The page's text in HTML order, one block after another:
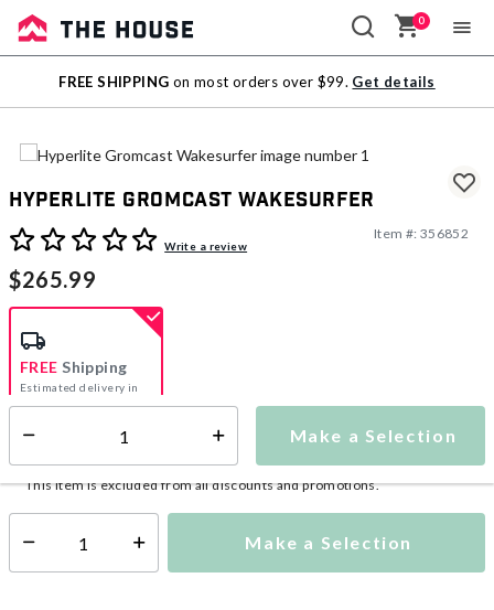
Sale
Outlet
0
FREE SHIPPING on most orders over $99. Get details
Hyperlite Gromcast Wakesurfer
5 out of 5 Customer RatingWrite a review
Item #: 356852
$265.99
Make a Selection
FREE Shipping
Estimated delivery in
5-7 days
This item is excluded from all discounts and promotions.
Select quantity: Make a Selection